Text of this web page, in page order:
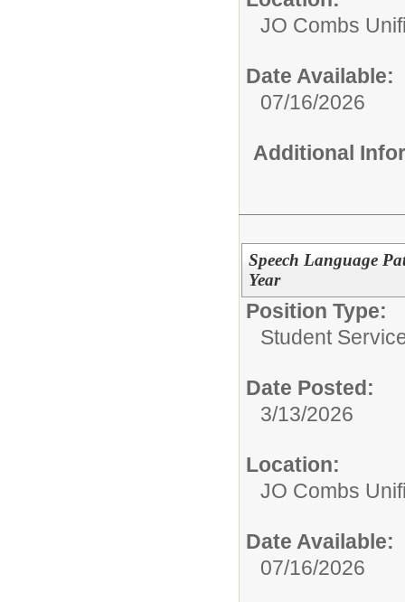
JO Combs
Date Available:
07/16/2026
Additional
Speech Language
Year
Position Type:
Student
Date Posted:
3/13/2026
Location:
JO Combs
Date Available:
07/16/2026